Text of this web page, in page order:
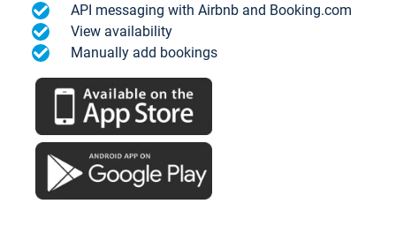
API messaging with Airbnb and Booking.com
View availability
Manually add bookings